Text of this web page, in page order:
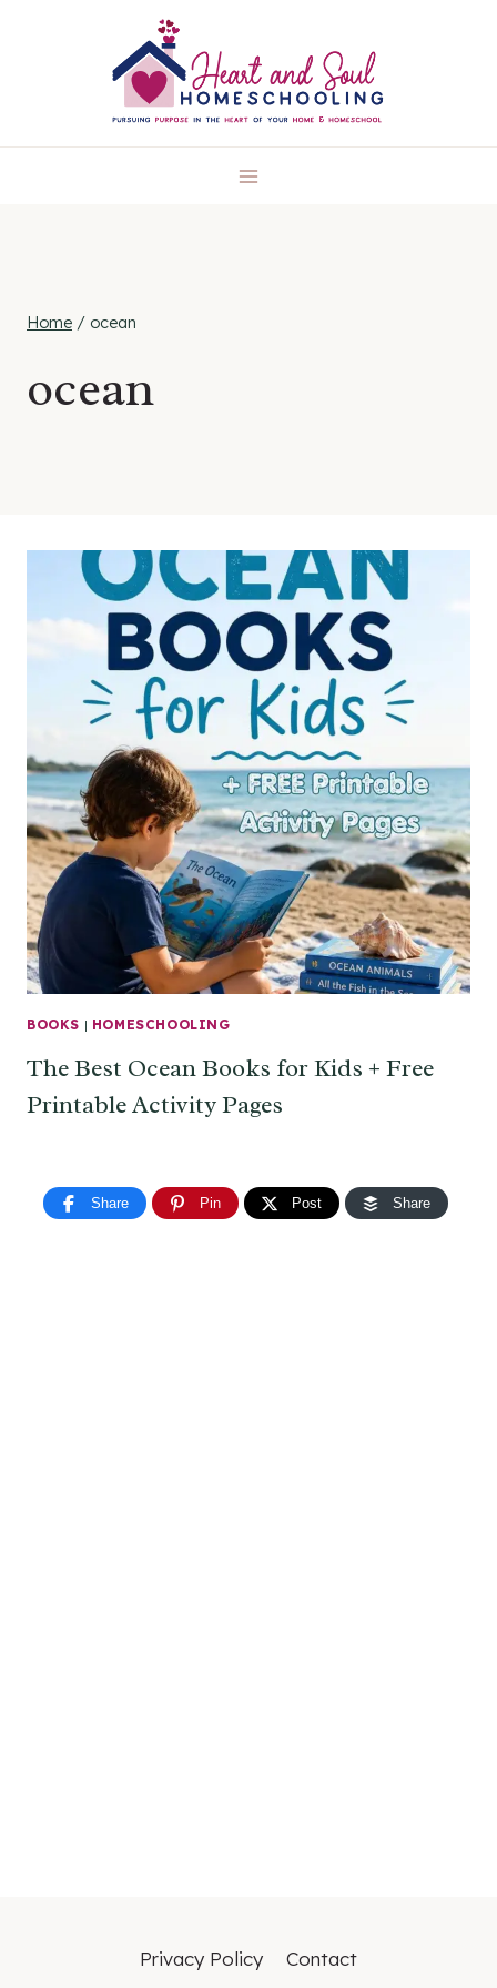
Home / ocean
ocean
BOOKS | HOMESCHOOLING
The Best Ocean Books for Kids + Free
Printable Activity Pages
Share Pin Post Share
Privacy Policy Contact